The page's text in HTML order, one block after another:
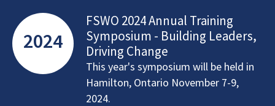
2024
FSWO 2024 Annual Training
Symposium - Building Leaders,
Driving Change
This year's symposium will be held in
Hamilton, Ontario November 7-9,
2024.